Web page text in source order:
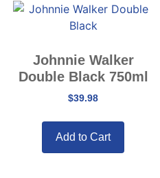
Johnnie Walker
Double Black 750ml
$39.98
Add to Cart